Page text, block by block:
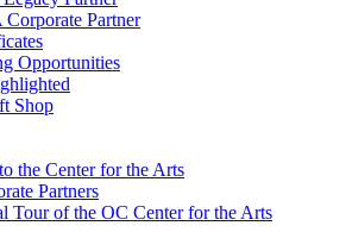
Corporate Partner
Opportunities
Shop
the Center for the Arts
Partners
Tour of the OC Center for the Arts